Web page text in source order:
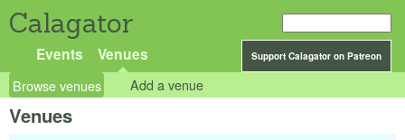
Calagator
Support Calagator on Patreon
Events Venues
Browse venues Add a venue
Venues